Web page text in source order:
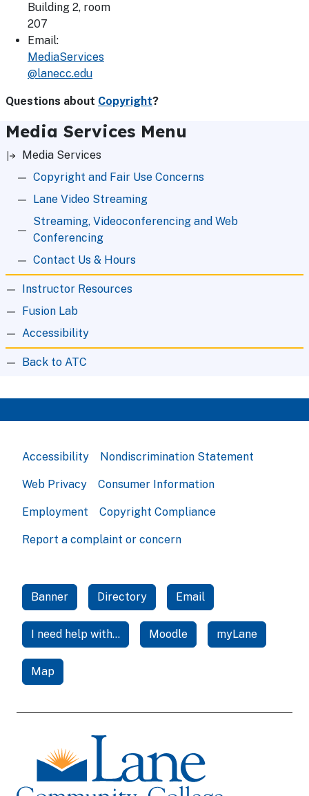
Building 2, room
207
Email:
MediaServices
@lanecc.edu
Questions about Copyright?
Media Services Menu
Media Services
Copyright and Fair Use Concerns
Lane Video Streaming
Streaming, Videoconferencing and Web
Conferencing
Contact Us & Hours
Instructor Resources
Fusion Lab
Accessibility
Back to ATC
Accessibility Nondiscrimination Statement
Web Privacy Consumer Information
Employment Copyright Compliance
Report a complaint or concern
Banner Directory Email
I need help with... Moodle myLane
Map